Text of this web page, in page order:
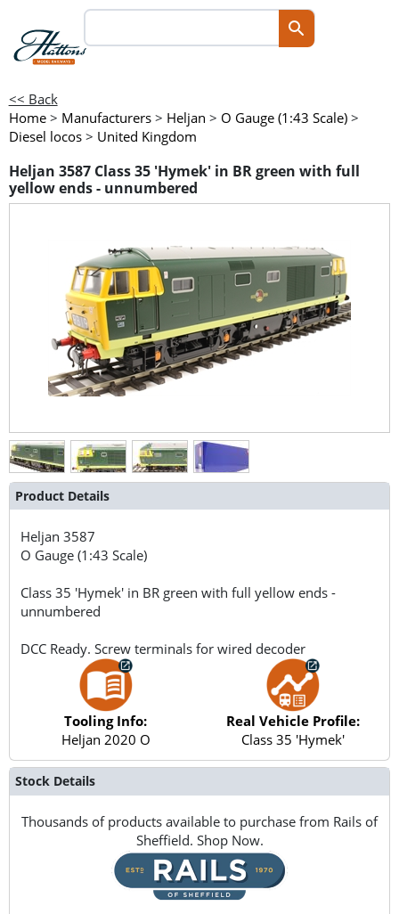
<< Back
Home > Manufacturers > Heljan > O Gauge (1:43 Scale) >
Diesel locos > United Kingdom
Heljan 3587 Class 35 'Hymek' in BR green with full
yellow ends - unnumbered
Product Details
Heljan3587
O Gauge (1:43 Scale)
Class 35 'Hymek' in BR green with full yellow ends -
unnumbered
DCC Ready. Screw terminals for wired decoder
Tooling Info:
Heljan 2020 O
Real Vehicle Profile:
Class 35 'Hymek'
Stock Details
Thousands of products available to purchase from Rails of
Sheffield. Shop Now.